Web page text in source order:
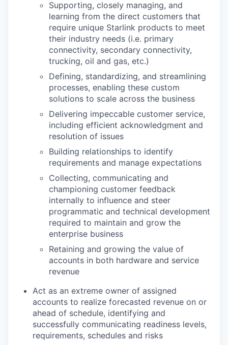
Supporting, closely managing, and
learning from the direct customers that
require unique Starlink products to meet
their industry needs (i.e. primary
connectivity, secondary connectivity,
trucking, oil and gas, etc.)
Defining, standardizing, and streamlining
processes, enabling these custom
solutions to scale across the business
Delivering impeccable customer service,
including efficient acknowledgment and
resolution of issues
Building relationships to identify
requirements and manage expectations
Collecting, communicating and
championing customer feedback
internally to influence and steer
programmatic and technical development
required to maintain and grow the
enterprise business
Retaining and growing the value of
accounts in both hardware and service
revenue
Act as an extreme owner of assigned
accounts to realize forecasted revenue on or
ahead of schedule, identifying and
successfully communicating readiness levels,
requirements, schedules and risks